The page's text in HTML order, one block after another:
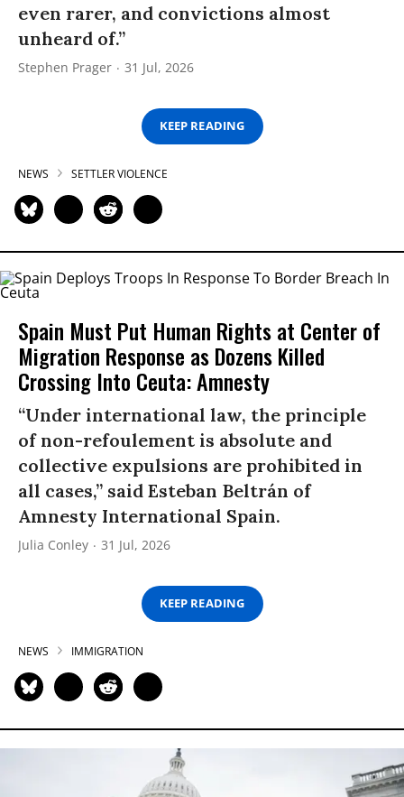
even rarer, and convictions almost
unheard of.”
Stephen Prager 31 Jul, 2026
KEEP READING
NEWS SETTLER VIOLENCE
Spain Must Put Human Rights at Center of
Migration Response as Dozens Killed
Crossing Into Ceuta: Amnesty
“Under international law, the principle
of non-refoulement is absolute and
collective expulsions are prohibited in
all cases,” said Esteban Beltrán of
Amnesty International Spain.
Julia Conley 31 Jul, 2026
KEEP READING
NEWS IMMIGRATION